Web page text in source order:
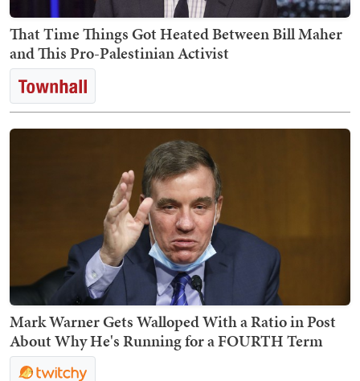
That Time Things Got Heated Between Bill Maher
and This Pro-Palestinian Activist
Mark Warner Gets Walloped With a Ratio in Post
About Why He's Running for a FOURTH Term